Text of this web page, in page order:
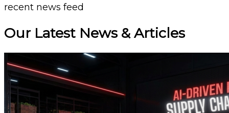
recent news feed
Our Latest News & Articles